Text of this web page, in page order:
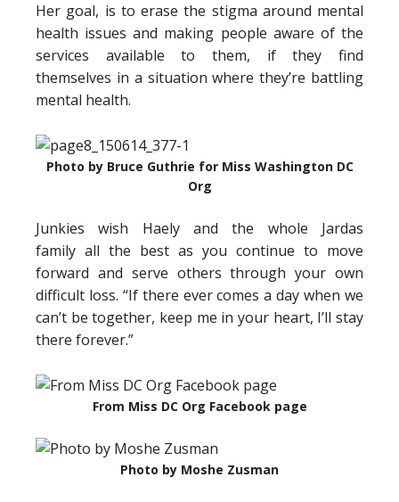
Her goal, is to erase the stigma around mental
health issues and making people aware of the
services available to them, if they find
themselves in a situation where they’re battling
mental health.
Photo by Bruce Guthrie for Miss Washington DC
Org
Junkies wish Haely and the whole Jardas
family all the best as you continue to move
forward and serve others through your own
difficult loss. “If there ever comes a day when we
can’t be together, keep me in your heart, I’ll stay
there forever.”
From Miss DC Org Facebook page
Photo by Moshe Zusman